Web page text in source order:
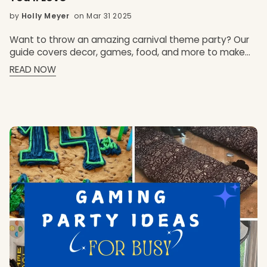
by Holly Meyer on Mar 31 2025
Want to throw an amazing carnival theme party? Our
guide covers decor, games, food, and more to make
your event unforgettable. Key Takeaways Transform
your sleepover into an unforgettable carnival
to keep your guests entertained and create lasting
memories. Elevate your carnival party with delicious
foods and custom sleepover party boxes for a truly
unique and personalized celebration!
READ NOW